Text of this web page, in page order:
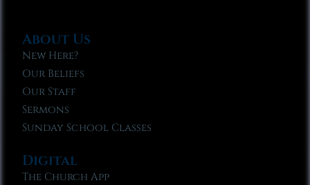
About Us
New Here?
Our Beliefs
Our Staff
Sermons
Sunday School Classes
Digital
The Church App